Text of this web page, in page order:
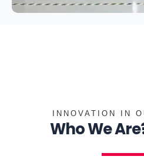
INNOVATION IN
Who We